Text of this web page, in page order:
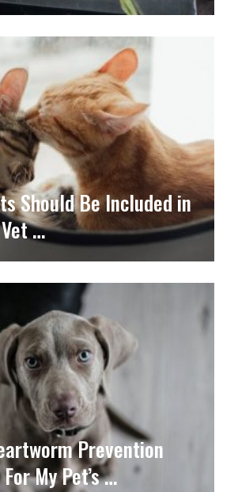
Should Be Included in
…
Prevention
My Pet’s …